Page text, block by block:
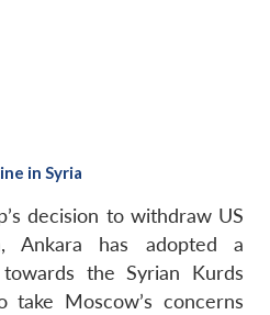
in Syria
decision to withdraw US
Ankara has adopted a
the Syrian Kurds
take Moscow’s concerns